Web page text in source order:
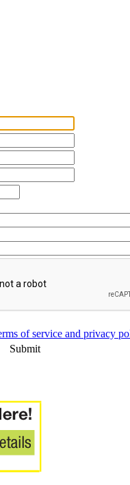
of service and privacy
Submit